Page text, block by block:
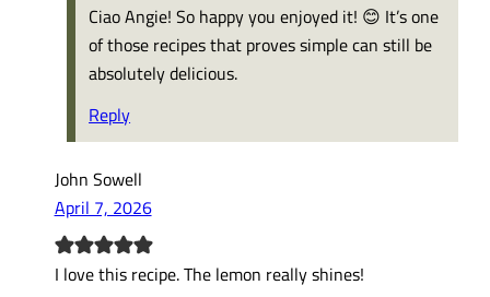
Ciao Angie! So happy you enjoyed it! 😊 It’s one
of those recipes that proves simple can still be
absolutely delicious.
Reply
John Sowell
April 7, 2026
I love this recipe. The lemon really shines!